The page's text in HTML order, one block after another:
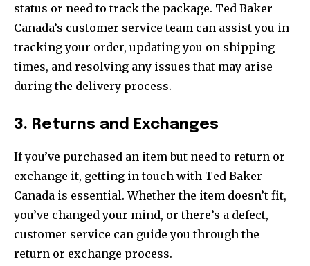
status or need to track the package. Ted Baker
Canada’s customer service team can assist you in
tracking your order, updating you on shipping
times, and resolving any issues that may arise
during the delivery process.
3. Returns and Exchanges
If you’ve purchased an item but need to return or
exchange it, getting in touch with Ted Baker
Canada is essential. Whether the item doesn’t fit,
you’ve changed your mind, or there’s a defect,
customer service can guide you through the
return or exchange process.